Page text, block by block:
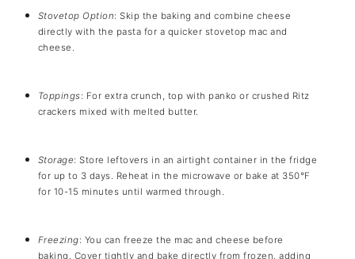
Stovetop Option: Skip the baking and combine cheese
directly with the pasta for a quicker stovetop mac and
cheese.
Toppings: For extra crunch, top with panko or crushed Ritz
crackers mixed with melted butter.
Storage: Store leftovers in an airtight container in the fridge
for up to 3 days. Reheat in the microwave or bake at 350°F
for 10-15 minutes until warmed through.
Freezing: You can freeze the mac and cheese before
baking. Cover tightly and bake directly from frozen, adding